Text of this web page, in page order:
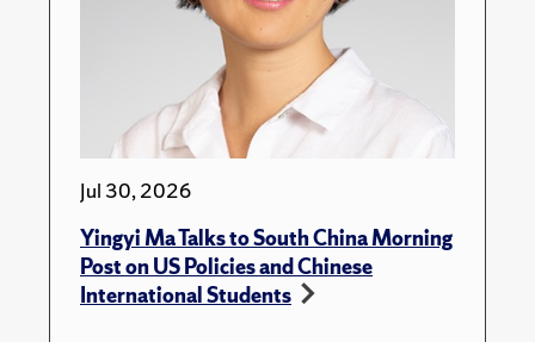
Jul 30, 2026
Yingyi Ma Talks to South China Morning
Post on US Policies and Chinese
International Students